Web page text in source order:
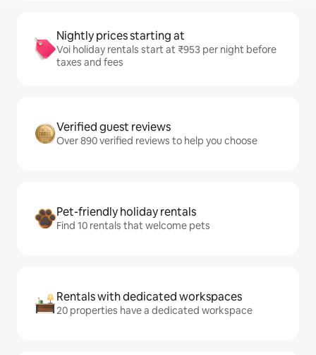
Nightly prices starting at
Voi holiday rentals start at ₹953 per night before
taxes and fees
Verified guest reviews
Over 890 verified reviews to help you choose
Pet-friendly holiday rentals
Find 10 rentals that welcome pets
Rentals with dedicated workspaces
20 properties have a dedicated workspace